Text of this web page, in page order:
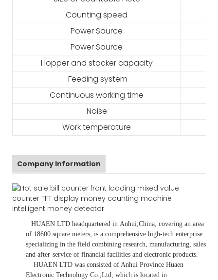
Counting speed
Power Source
Power Source
Hopper and stacker capacity
Feeding system
Continuous working time
Noise
Work temperature
Company Information
HUAEN LTD headquartered in Anhui ,China , covering an area
of 18600 square meters, is a comprehensive high-tech enterprise
specializing in the field combining research, manufacturing, sales
and after-service of financial facilities and electronic products
HUAEN LTD was consisted of Anhui Province Huaen
Electronic Technology Co.,Ltd, which is located in